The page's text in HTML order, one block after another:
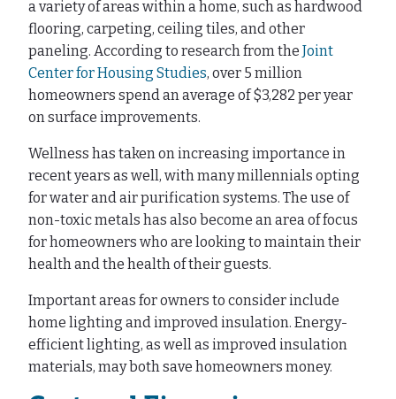
a variety of areas within a home, such as hardwood
flooring, carpeting, ceiling tiles, and other
paneling. According to research from the Joint
Center for Housing Studies, over 5 million
homeowners spend an average of $3,282 per year
on surface improvements.
Wellness has taken on increasing importance in
recent years as well, with many millennials opting
for water and air purification systems. The use of
non-toxic metals has also become an area of focus
for homeowners who are looking to maintain their
health and the health of their guests.
Important areas for owners to consider include
home lighting and improved insulation. Energy-
efficient lighting, as well as improved insulation
materials, may both save homeowners money.